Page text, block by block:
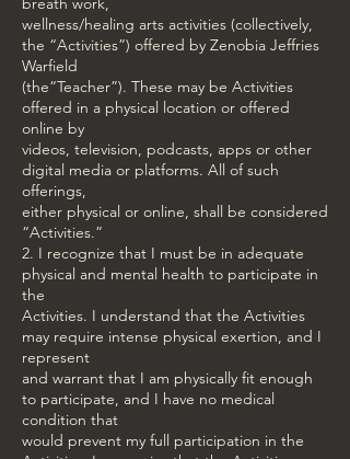
wellness/healing arts activities (collectively,
the “Activities”) offered by Zenobia Jeffries
Warfield
(the“Teacher”). These may be Activities
offered in a physical location or offered
online by
videos, television, podcasts, apps or other
digital media or platforms. All of such
offerings,
either physical or online, shall be considered
“Activities.”
2. I recognize that I must be in adequate
physical and mental health to participate in
the
Activities. I understand that the Activities
may require intense physical exertion, and I
represent
and warrant that I am physically fit enough
to participate, and I have no medical
condition that
would prevent my full participation in the